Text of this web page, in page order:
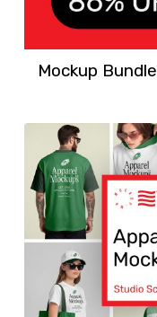
Mockup Bundle